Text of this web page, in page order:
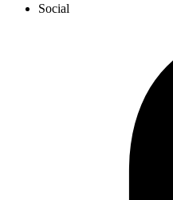
Social